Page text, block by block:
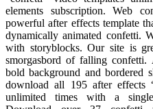
elements subscription. Web
powerful after effects template
dynamically animated confetti.
with storyblocks. Our site is
smorgasbord of falling confetti.
bold background and bordered
download all 195 after effects
unlimited times with a single